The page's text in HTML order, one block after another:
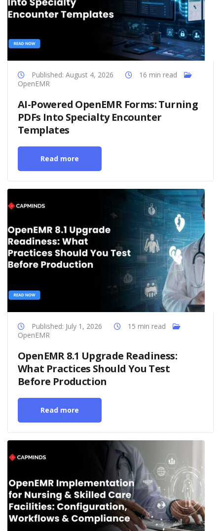
Published: August 4, 2026
16 min read
OpenEMR
AI-Powered OpenEMR Forms: Turning
PDFs Into Specialty Encounter
Templates
Read more
Published: July 1, 2026
15 min read
OpenEMR
OpenEMR 8.1 Upgrade Readiness:
What Practices Should You Test
Before Production
Read more